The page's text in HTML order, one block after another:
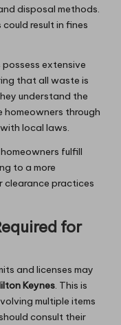
disposal methods.
result in fines
possess extensive
that all waste is
understand the
through
local laws.
fulfill
to a more
clearance practices
for
and licenses may
Keynes. This is
multiple items
consult their